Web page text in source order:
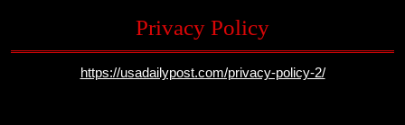
Privacy Policy
https://usadailypost.com/privacy-policy-2/